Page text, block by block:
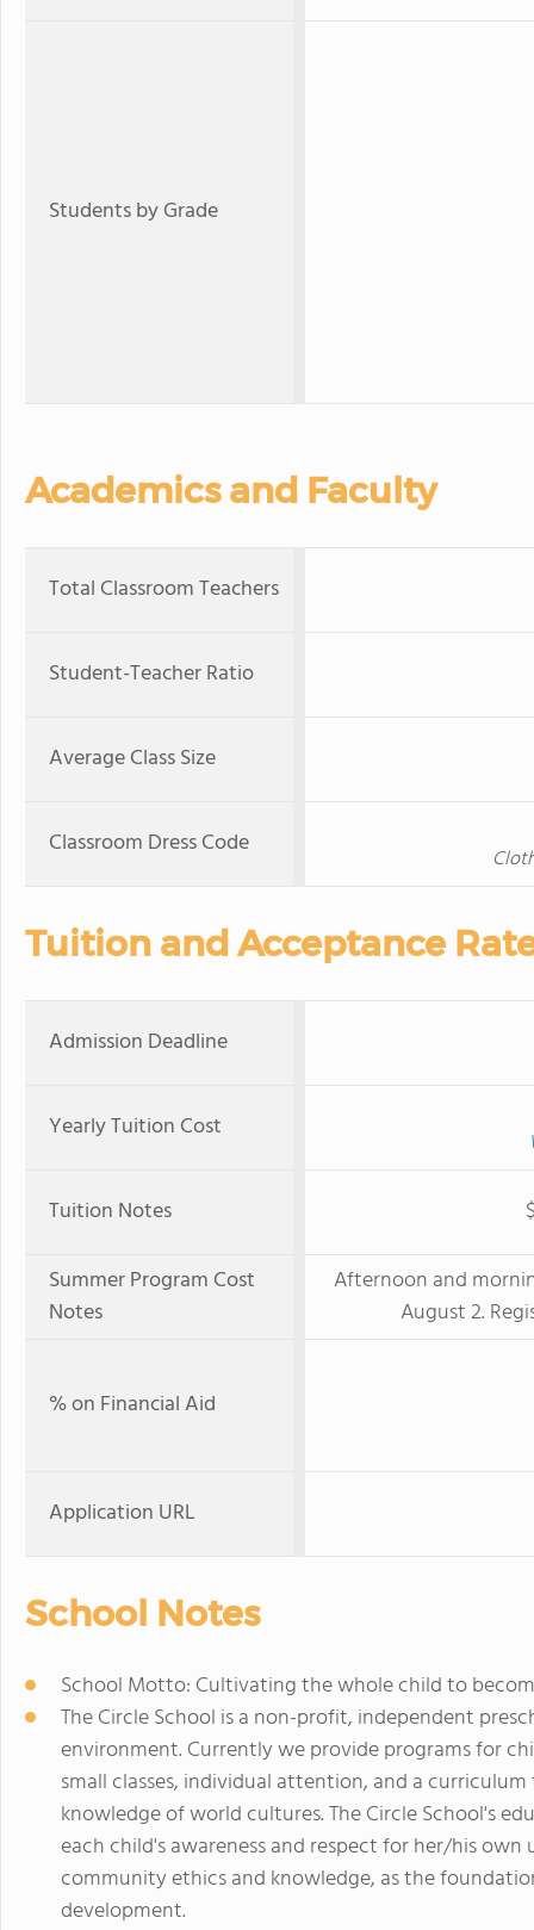
Students by Grade
Academics and Faculty
Total Classroom Teachers
Student-Teacher Ratio
Average Class Size
Classroom Dress Code
Tuition and Acceptance
Admission Deadline
Yearly Tuition Cost
Tuition Notes
Summer Program Cost
Notes
Afternoon and
August 2.
% on Financial Aid
Application URL
School Notes
School Motto: Cultivating the whole child to
The Circle School is a non-profit, independent
environment. Currently we provide programs for
small classes, individual attention, and a
knowledge of world cultures. The Circle School's
each child's awareness and respect for her/his
community ethics and knowledge, as the
development.